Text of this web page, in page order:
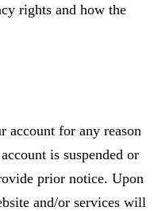
rights and how the
account for any reason
is suspended or
prior notice. Upon
and/or services will